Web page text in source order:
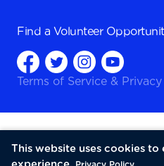
Find a Volunteer
Terms of Service &
This website uses cookies to